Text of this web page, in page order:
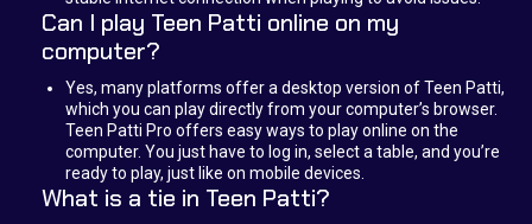
Can I play Teen Patti online on my
computer?
Yes, many platforms offer a desktop version of Teen Patti,
which you can play directly from your computer’s browser.
Teen Patti Pro offers easy ways to play online on the
computer. You just have to log in, select a table, and you’re
ready to play, just like on mobile devices.
What is a tie in Teen Patti?